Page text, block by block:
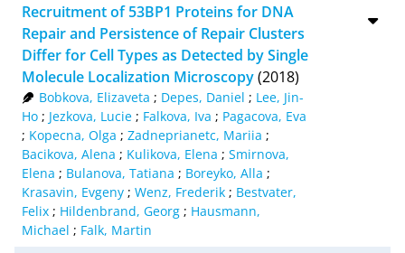
Recruitment of 53BP1 Proteins for DNA
Repair and Persistence of Repair Clusters
Differ for Cell Types as Detected by Single
Molecule Localization Microscopy(2018)
Bobkova, Elizaveta ; Depes, Daniel ; Lee, Jin-
Ho ; Jezkova, Lucie ; Falkova, Iva ; Pagacova, Eva
; Kopecna, Olga ; Zadneprianetc, Mariia ;
Bacikova, Alena ; Kulikova, Elena ; Smirnova,
Elena ; Bulanova, Tatiana ; Boreyko, Alla ;
Krasavin, Evgeny ; Wenz, Frederik ; Bestvater,
Felix ; Hildenbrand, Georg ; Hausmann,
Michael ; Falk, Martin